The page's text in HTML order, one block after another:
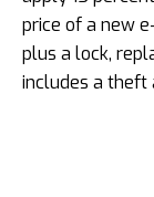
price of a new
plus a lock,
includes a theft